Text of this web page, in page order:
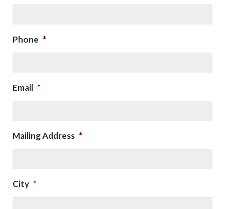
Phone *
Email *
Mailing Address *
City *